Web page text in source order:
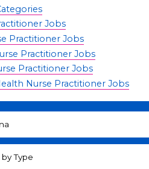
Jobs
Practitioner Jobs
Practitioner Jobs
Practitioner Jobs
Nurse Practitioner Jobs
Type